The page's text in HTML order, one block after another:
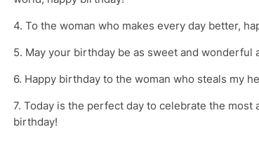
4. To the woman who makes every day better,
5. May your birthday be as sweet and wonderful
6. Happy birthday to the woman who steals my
7. Today is the perfect day to celebrate the
birthday!